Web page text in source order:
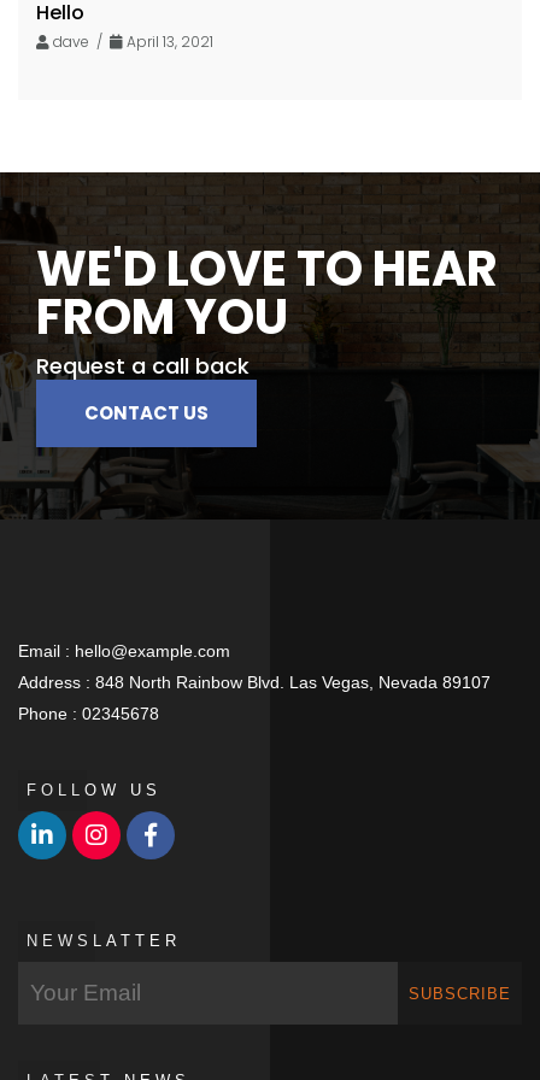
Hello
dave / April 13, 2021
WE'D LOVE TO HEAR
FROM YOU
Request a call back
CONTACT US
Email : hello@example.com
Address : 848 North Rainbow Blvd. Las Vegas, Nevada 89107
Phone : 02345678
FOLLOW US
NEWSLATTER
SUBSCRIBE